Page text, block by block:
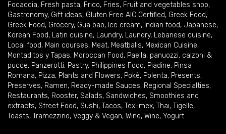
Focaccia, Fresh pasta, Frico, Fries, Fruit and vegetables shop,
Gastronomy, Gift ideas, Gluten Free AIC Certified, Greek Food,
Greek Food, Grocery, Gua bao, Ice cream, Indian food, Japanese,
Korean Food, Latin cuisine, Laundry, Laundry, Lebanese cuisine,
Local food, Main courses, Meat, Meatballs, Mexican Cuisine,
Montaditos y Tapas, Moroccan Food, Paella, panuozzi, calzoni &
pucce, Panzerotti, Pastry, Philippines Food, Piadine, Pinsa
Romana, Pizza, Plants and Flowers, Pokè, Polenta, Presents,
Preserves, Ramen, Ready-made Sauces, Regional Specialties,
Restaurants, Rooster, Salads, Sandwiches, Smoothies and
extracts, Street Food, Sushi, Tacos, Tex-mex, Thai, Tigelle,
Toasts, Tramezzino, Veggy & Vegan, Wine, Wine, Yogurt